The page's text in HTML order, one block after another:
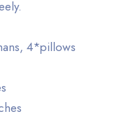
4*pillows